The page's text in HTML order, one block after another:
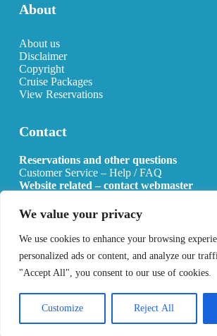
We value your privacy
We use cookies to enhance your browsing
personalized ads or content, and analyze our
"Accept All", you consent to our use of cookies.
Customize Reject All
About
About us
Disclaimer
Copyright
Cruise Packages
View Reservations
Contact
Reservations and other questions
Customer Service – Help / FAQ
Website related – contact webmaster
Copyright 2026 All Cruise Hotels Privacy
Developed by